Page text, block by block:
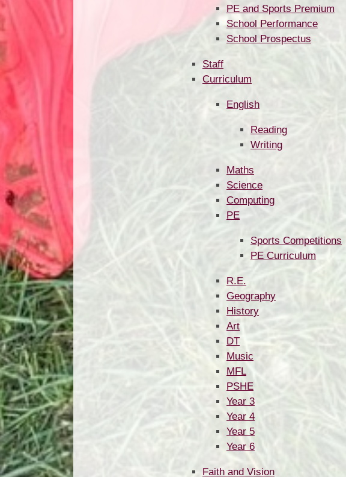
PE and Sports Premium
School Performance
School Prospectus
Staff
Curriculum
English
Reading
Writing
Maths
Science
Computing
PE
Sports Competitions
PE Curriculum
R.E.
Geography
History
Art
DT
Music
MFL
PSHE
Year 3
Year 4
Year 5
Year 6
Faith and Vision